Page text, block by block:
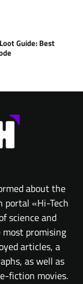
Guide: Best
about the
portal «Hi-Tech
science and
promising
articles, a
as well as
fiction movies.